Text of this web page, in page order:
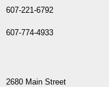
607-221-6792
607-774-4933
2680 Main Street